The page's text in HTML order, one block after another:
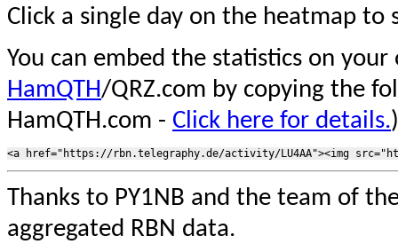
Click a single day on the heatmap to
You can embed the statistics on
HamQTH/QRZ.com by copying the
HamQTH.com - Click here for details.)
Thanks to PY1NB and the team of
aggregated RBN data.